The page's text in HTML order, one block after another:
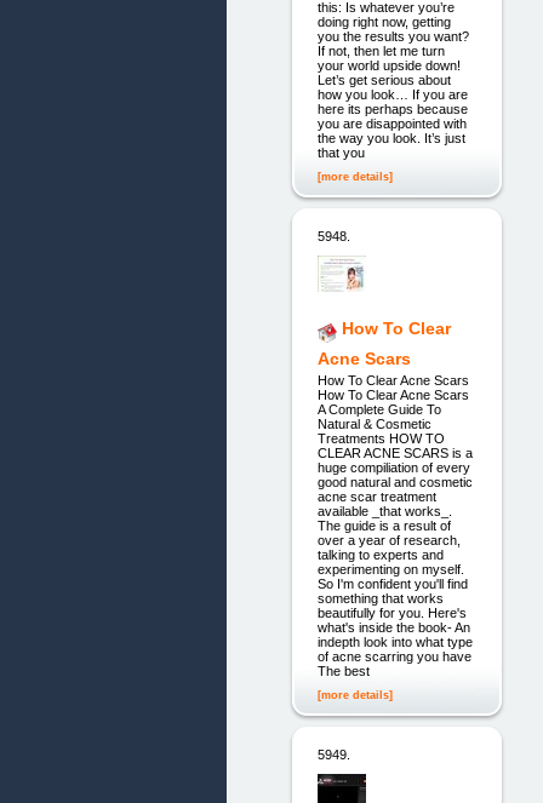
this: Is whatever you’re
doing right now, getting
you the results you want?
If not, then let me turn
your world upside down!
Let’s get serious about
how you look… If you are
here its perhaps because
you are disappointed with
the way you look. It’s just
that you
[more details]
5948.
How To Clear
Acne Scars
How To Clear Acne Scars
How To Clear Acne Scars
A Complete Guide To
Natural & Cosmetic
Treatments HOW TO
CLEAR ACNE SCARS is a
huge compiliation of every
good natural and cosmetic
acne scar treatment
available _that works_.
The guide is a result of
over a year of research,
talking to experts and
experimenting on myself.
So I'm confident you'll find
something that works
beautifully for you. Here's
what's inside the book- An
indepth look into what type
of acne scarring you have
The best
[more details]
5949.